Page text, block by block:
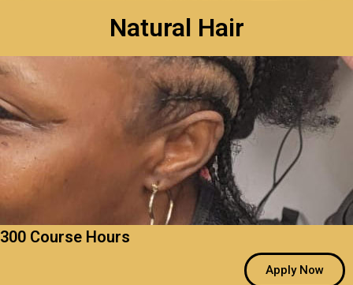
Natural Hair
300 Course Hours
Apply Now